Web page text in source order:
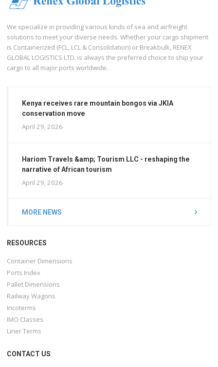
We specialize in providing various kinds of sea and airfreight
solutions to meet your diverse needs. Whether your cargo shipment
is Containerized (FCL, LCL & Consolidation) or Breakbulk, RENEX
GLOBAL LOGISTICS LTD. is always the preferred choice to ship your
cargo to all major ports worldwide.
Kenya receives rare mountain bongos via JKIA
conservation move
April 29, 2026
Hariom Travels &amp; Tourism LLC - reshaping the
narrative of African tourism
April 29, 2026
MORE NEWS
RESOURCES
Container Dimensions
Ports Index
Pallet Dimensions
Railway Wagons
Incoterms
IMO Classes
Liner Terms
CONTACT US